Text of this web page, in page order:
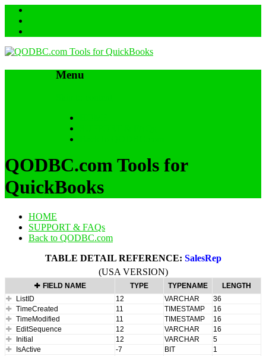
Menu
QODBC.com Tools for
QuickBooks
HOME
SUPPORT & FAQs
Back to QODBC.com
TABLE DETAIL REFERENCE: SalesRep
(USA VERSION)
FIELD NAME TYPE TYPENAME
LENGTH
ListID
12 VARCHAR
36
TimeCreated
11 TIMESTAMP
16
TimeModified
11 TIMESTAMP
16
EditSequence
12 VARCHAR
16
Initial
12 VARCHAR
5
IsActive
-7 BIT
1